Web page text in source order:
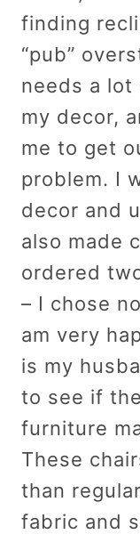
finding
“pub”
needs a
my decor,
me to get
problem. I
decor and
also made
ordered
– I chose
am very
is my
to see if
furniture
These
than
fabric and